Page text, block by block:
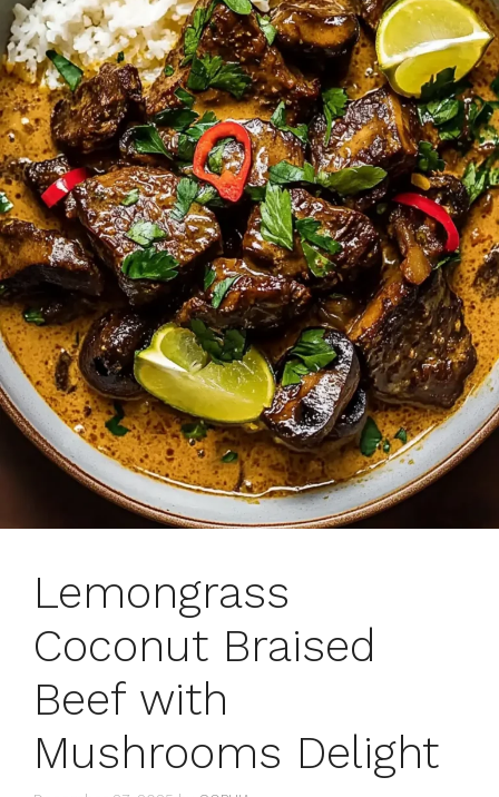
Lemongrass
Coconut Braised
Beef with
Mushrooms Delight